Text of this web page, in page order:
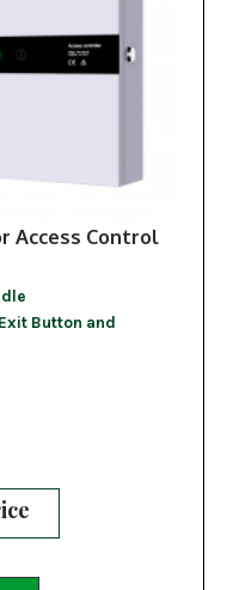
Access Control
Button and